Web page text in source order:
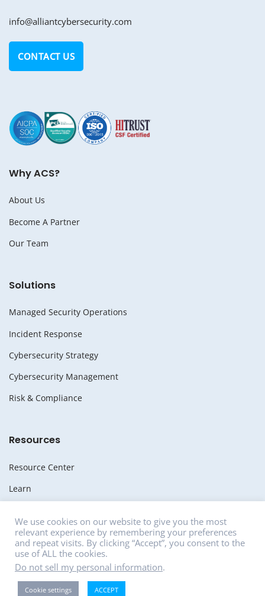
info@alliantcybersecurity.com
CONTACT US
Why ACS?
About Us
Become A Partner
Our Team
Solutions
Managed Security Operations
Incident Response
Cybersecurity Strategy
Cybersecurity Management
Risk & Compliance
Resources
Resource Center
Learn
Media
News
Careers
We use cookies on our website to give you the most
relevant experience by remembering your preferences
and repeat visits. By clicking “Accept”, you consent to the
use of ALL the cookies.
Do not sell my personal information.
Cookie settings ACCEPT